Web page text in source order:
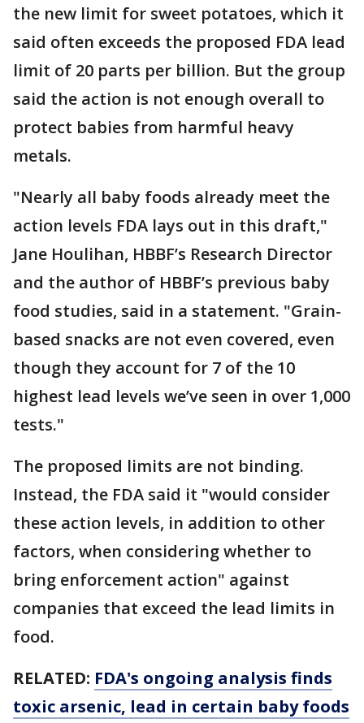
the new limit for sweet potatoes, which it
said often exceeds the proposed FDA lead
limit of 20 parts per billion. But the group
said the action is not enough overall to
protect babies from harmful heavy
metals.
"Nearly all baby foods already meet the
action levels FDA lays out in this draft,"
Jane Houlihan, HBBF’s Research Director
and the author of HBBF’s previous baby
food studies, said in a statement. "Grain-
based snacks are not even covered, even
though they account for 7 of the 10
highest lead levels we’ve seen in over 1,000
tests."
The proposed limits are not binding.
Instead, the FDA said it "would consider
these action levels, in addition to other
factors, when considering whether to
bring enforcement action" against
companies that exceed the lead limits in
food.
RELATED: FDA's ongoing analysis finds
toxic arsenic, lead in certain baby foods